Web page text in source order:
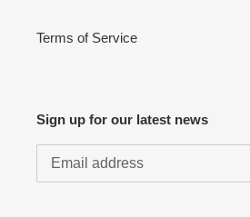
Terms of Service
Sign up for our latest news